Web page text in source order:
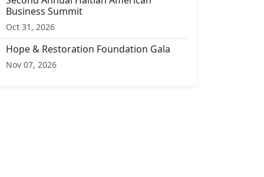
Business Summit
Oct 31, 2026
Hope & Restoration Foundation Gala
Nov 07, 2026